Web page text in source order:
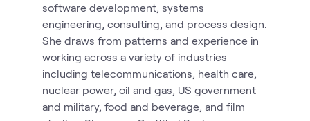
software development, systems
engineering, consulting, and process design.
She draws from patterns and experience in
working across a variety of industries
including telecommunications, health care,
nuclear power, oil and gas, US government
and military, food and beverage, and film